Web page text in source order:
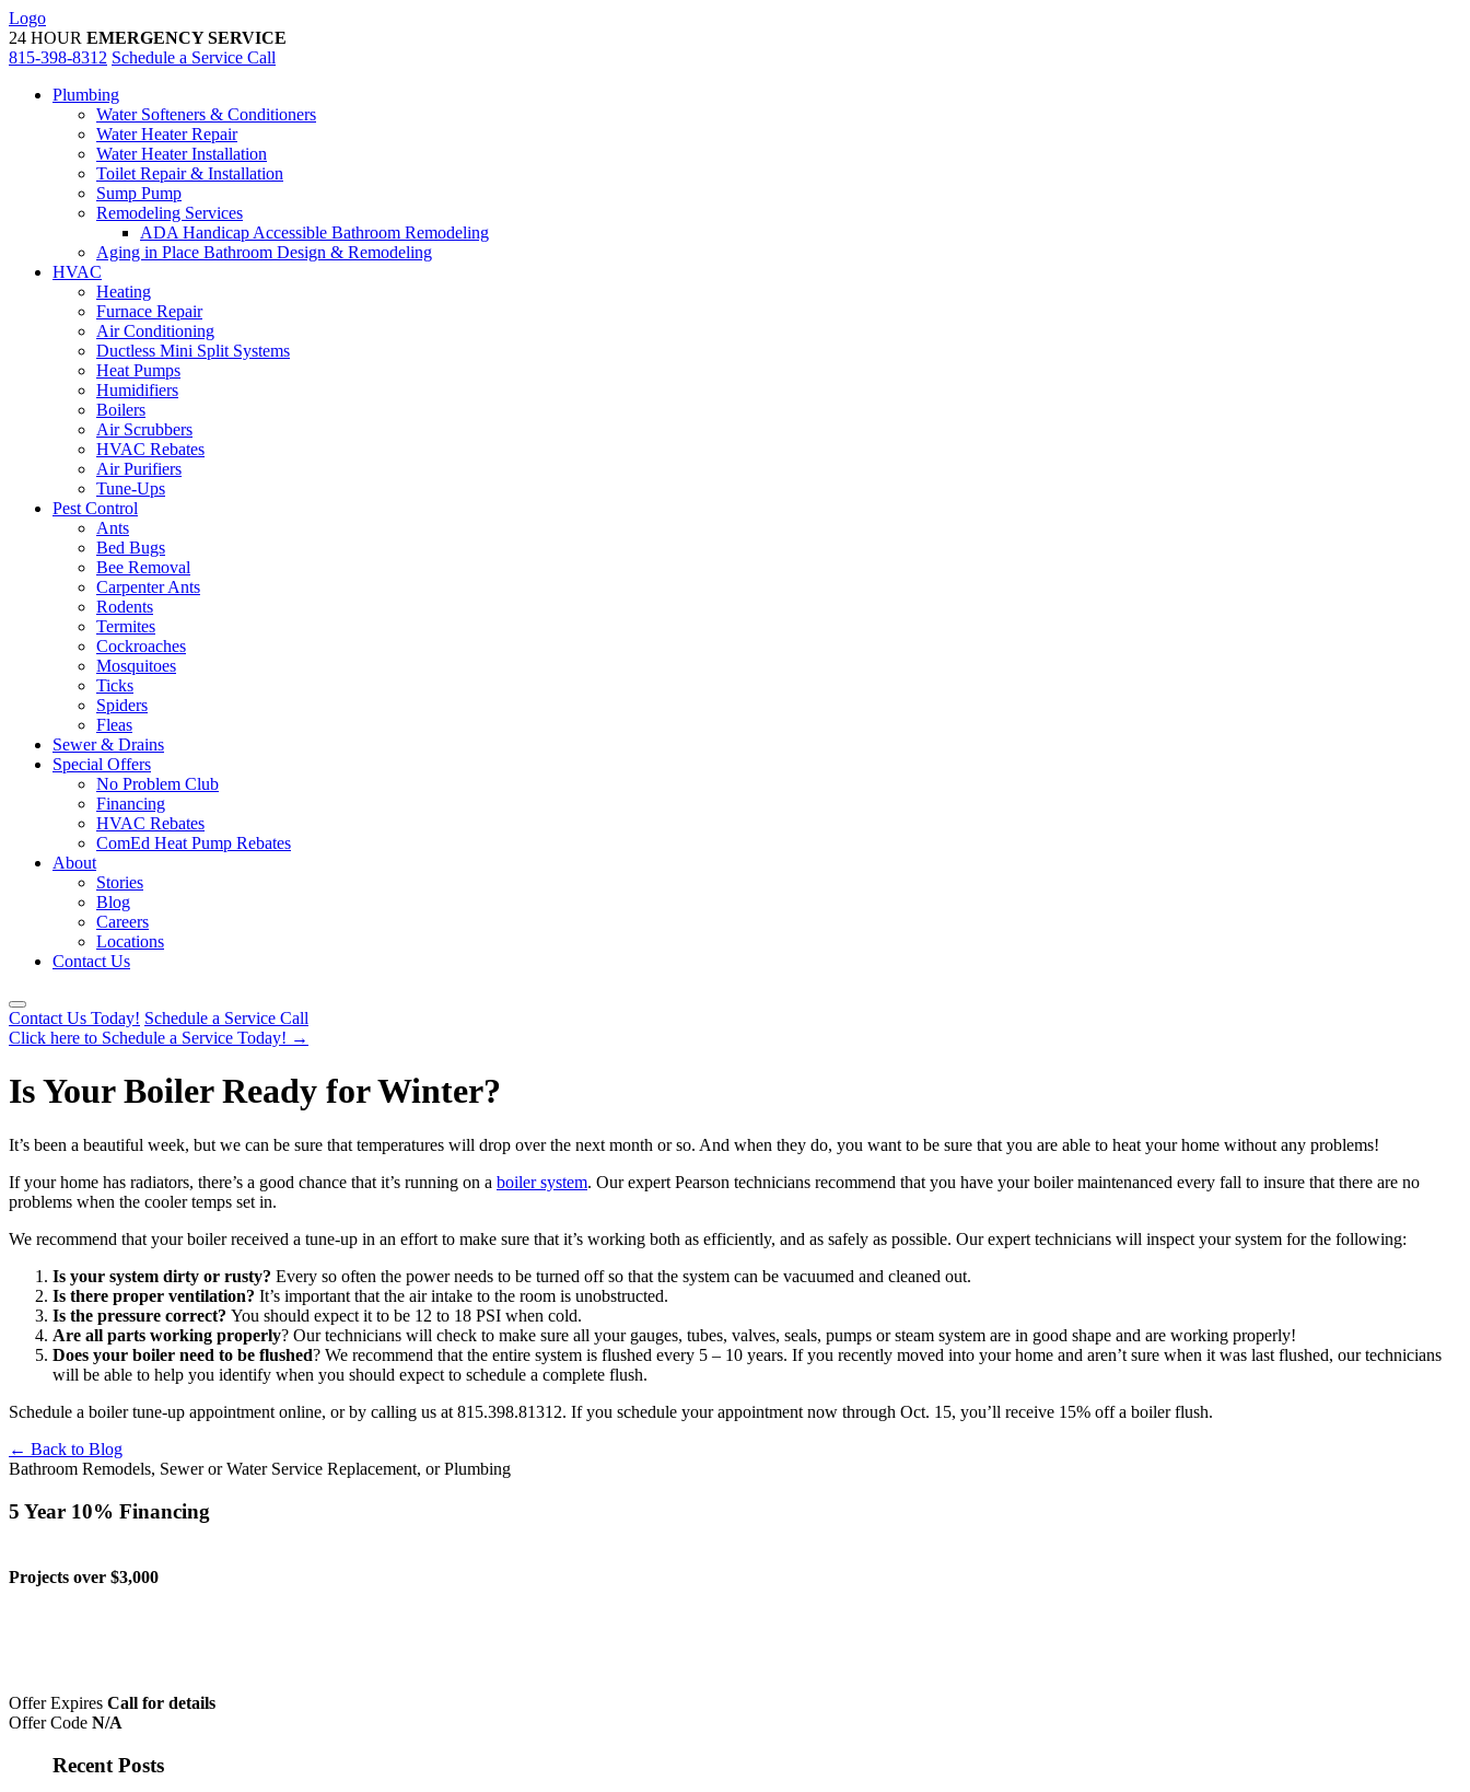
Skip
to
content
Logo
24 HOUR EMERGENCY SERVICE
815-398-8312 Schedule a Service Call
Plumbing
Water Softeners & Conditioners
Water Heater Repair
Water Heater Installation
Toilet Repair & Installation
Sump Pump
Remodeling Services
ADA Handicap Accessible Bathroom Remodeling
Aging in Place Bathroom Design & Remodeling
HVAC
Heating
Furnace Repair
Air Conditioning
Ductless Mini Split Systems
Heat Pumps
Humidifiers
Boilers
Air Scrubbers
HVAC Rebates
Air Purifiers
Tune-Ups
Pest Control
Ants
Bed Bugs
Bee Removal
Carpenter Ants
Rodents
Termites
Cockroaches
Mosquitoes
Ticks
Spiders
Fleas
Sewer & Drains
Special Offers
No Problem Club
Financing
HVAC Rebates
ComEd Heat Pump Rebates
About
Stories
Blog
Careers
Locations
Contact Us
Contact Us Today! Schedule a Service Call
Click here to Schedule a Service Today! →
Is Your Boiler Ready for Winter?
It’s been a beautiful week, but we can be sure that temperatures will drop over the next month or so. And when they do, you want to be sure that you are able to heat your home without any problems!
If your home has radiators, there’s a good chance that it’s running on a boiler system. Our expert Pearson technicians recommend that you have your boiler maintenanced every fall to insure that there are no
problems when the cooler temps set in.
We recommend that your boiler received a tune-up in an effort to make sure that it’s working both as efficiently, and as safely as possible. Our expert technicians will inspect your system for the following:
Is your system dirty or rusty? Every so often the power needs to be turned off so that the system can be vacuumed and cleaned out.
Is there proper ventilation? It’s important that the air intake to the room is unobstructed.
Is the pressure correct? You should expect it to be 12 to 18 PSI when cold.
Are all parts working properly? Our technicians will check to make sure all your gauges, tubes, valves, seals, pumps or steam system are in good shape and are working properly!
Does your boiler need to be flushed? We recommend that the entire system is flushed every 5 – 10 years. If you recently moved into your home and aren’t sure when it was last flushed, our technicians
will be able to help you identify when you should expect to schedule a complete flush.
Schedule a boiler tune-up appointment online, or by calling us at 815.398.81312. If you schedule your appointment now through Oct. 15, you’ll receive 15% off a boiler flush.
← Back to Blog
Bathroom Remodels, Sewer or Water Service Replacement, or Plumbing
5 Year 10% Financing
Projects over $3,000
Offer Expires Call for details
Offer Code N/A
Recent Posts